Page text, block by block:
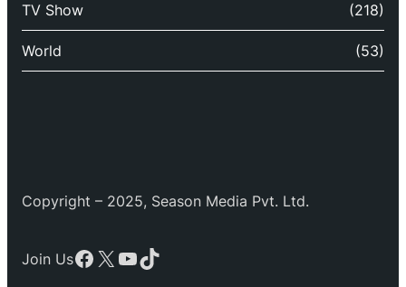
TV Show (218)
World (53)
Copyright – 2025, Season Media Pvt. Ltd.
Join UsFacebook
X YouTube
TikTok